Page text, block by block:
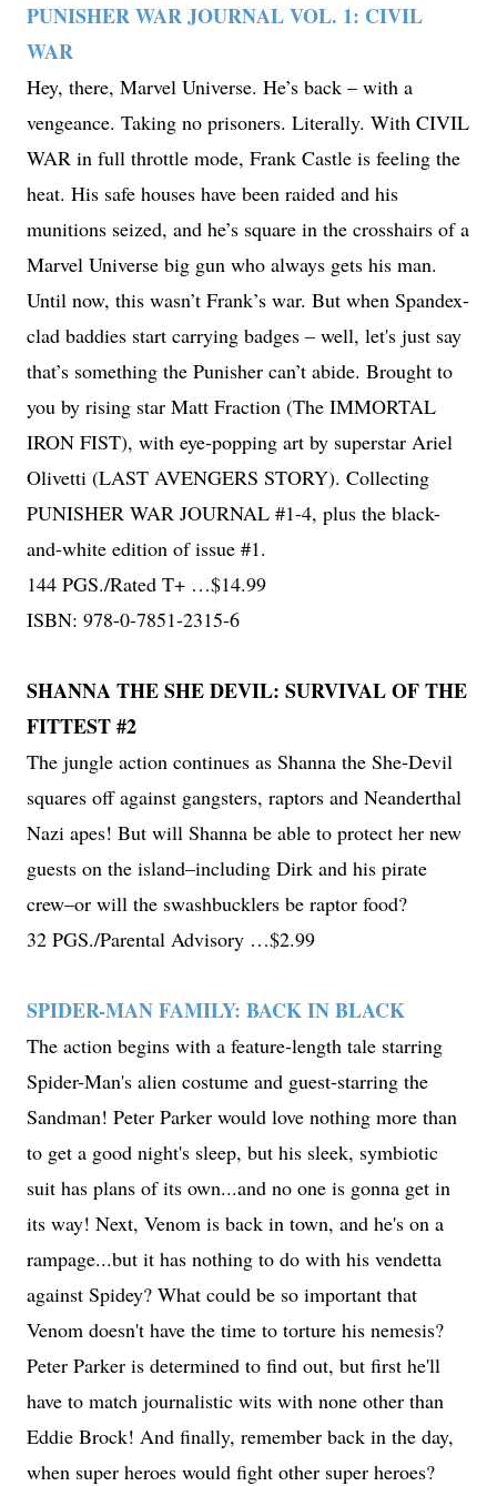
PUNISHER WAR JOURNAL VOL. 1: CIVIL
WAR
Hey, there, Marvel Universe. He’s back – with a
vengeance. Taking no prisoners. Literally. With CIVIL
WAR in full throttle mode, Frank Castle is feeling the
heat. His safe houses have been raided and his
munitions seized, and he’s square in the crosshairs of a
Marvel Universe big gun who always gets his man.
Until now, this wasn’t Frank’s war. But when Spandex-
clad baddies start carrying badges – well, let's just say
that’s something the Punisher can’t abide. Brought to
you by rising star Matt Fraction (The IMMORTAL
IRON FIST), with eye-popping art by superstar Ariel
Olivetti (LAST AVENGERS STORY). Collecting
PUNISHER WAR JOURNAL #1-4, plus the black-
and-white edition of issue #1.
144 PGS./Rated T+ …$14.99
ISBN: 978-0-7851-2315-6
SHANNA THE SHE DEVIL: SURVIVAL OF THE
FITTEST #2
The jungle action continues as Shanna the She-Devil
squares off against gangsters, raptors and Neanderthal
Nazi apes! But will Shanna be able to protect her new
guests on the island–including Dirk and his pirate
crew–or will the swashbucklers be raptor food?
32 PGS./Parental Advisory …$2.99
SPIDER-MAN FAMILY: BACK IN BLACK
The action begins with a feature-length tale starring
Spider-Man's alien costume and guest-starring the
Sandman! Peter Parker would love nothing more than
to get a good night's sleep, but his sleek, symbiotic
suit has plans of its own...and no one is gonna get in
its way! Next, Venom is back in town, and he's on a
rampage...but it has nothing to do with his vendetta
against Spidey? What could be so important that
Venom doesn't have the time to torture his nemesis?
Peter Parker is determined to find out, but first he'll
have to match journalistic wits with none other than
Eddie Brock! And finally, remember back in the day,
when super heroes would fight other super heroes?